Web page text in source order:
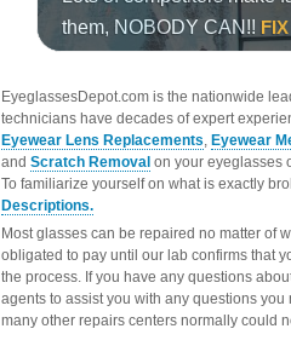
EyeglassesDepot.com is the nationwide
technicians have decades of expert
Eyewear Lens Replacements, Eyewear
and Scratch Removal on your eyeglasses
To familiarize yourself on what is exactly
Descriptions.
Most glasses can be repaired no matter of
obligated to pay until our lab confirms that
the process. If you have any questions
agents to assist you with any questions
many other repairs centers normally could